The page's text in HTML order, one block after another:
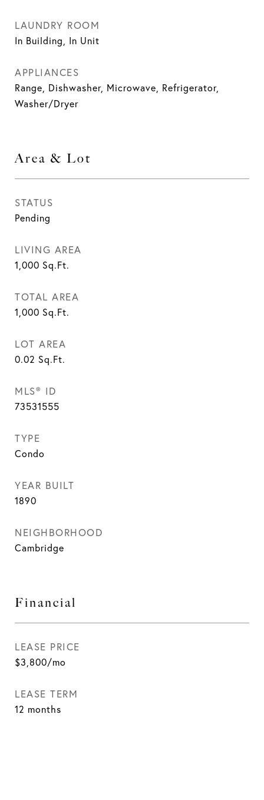
LAUNDRY ROOM
In Building, In Unit
APPLIANCES
Range, Dishwasher, Microwave, Refrigerator,
Washer/Dryer
Area & Lot
STATUS
Pending
LIVING AREA
1,000 Sq.Ft.
TOTAL AREA
1,000 Sq.Ft.
LOT AREA
0.02 Sq.Ft.
MLS® ID
73531555
TYPE
Condo
YEAR BUILT
1890
NEIGHBORHOOD
Cambridge
Financial
LEASE PRICE
$3,800/mo
LEASE TERM
12 months